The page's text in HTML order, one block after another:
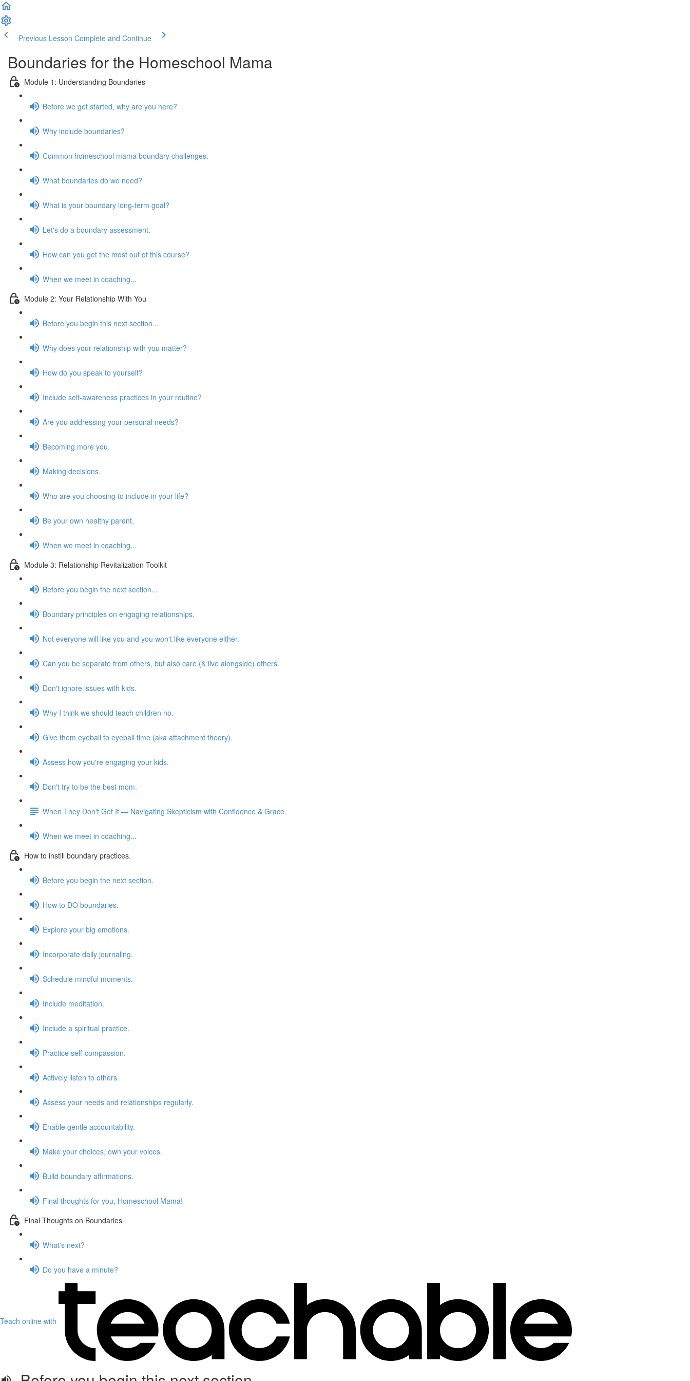
Previous Lesson Complete and Continue
Boundaries for the Homeschool Mama
Module 1: Understanding Boundaries
Before we get started, why are you here?
Why include boundaries?
Common homeschool mama boundary challenges.
What boundaries do we need?
What is your boundary long-term goal?
Let's do a boundary assessment.
How can you get the most out of this course?
When we meet in coaching...
Module 2: Your Relationship With You
Before you begin this next section...
Why does your relationship with you matter?
How do you speak to yourself?
Include self-awareness practices in your routine?
Are you addressing your personal needs?
Becoming more you.
Making decisions.
Who are you choosing to include in your life?
Be your own healthy parent.
When we meet in coaching...
Module 3: Relationship Revitalization Toolkit
Before you begin the next section...
Boundary principles on engaging relationships.
Not everyone will like you and you won't like everyone either.
Can you be separate from others, but also care (& live alongside) others.
Don't ignore issues with kids.
Why I think we should teach children no.
Give them eyeball to eyeball time (aka attachment theory).
Assess how you're engaging your kids.
Don't try to be the best mom.
When They Don't Get It — Navigating Skepticism with Confidence & Grace
When we meet in coaching...
How to instill boundary practices.
Before you begin the next section.
How to DO boundaries.
Explore your big emotions.
Incorporate daily journaling.
Schedule mindful moments.
Include meditation.
Include a spiritual practice.
Practice self-compassion.
Actively listen to others.
Assess your needs and relationships regularly.
Enable gentle accountability.
Make your choices, own your voices.
Build boundary affirmations.
Final thoughts for you, Homeschool Mama!
Final Thoughts on Boundaries
What's next?
Do you have a minute?
Teach online with